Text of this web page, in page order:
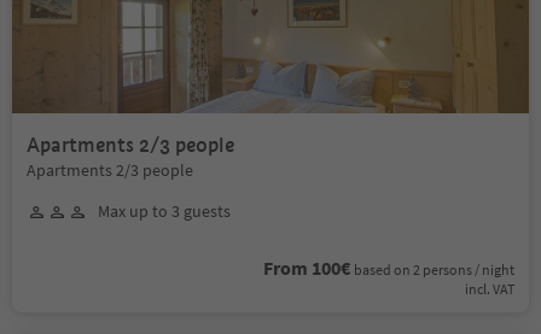
Apartments 2/3 people
Apartments 2/3 people
Max up to 3 guests
From 100€ based on 2 persons / night
incl. VAT